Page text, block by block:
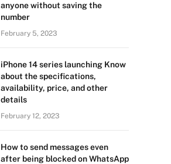
anyone without saving the
number
February 5, 2023
iPhone 14 series launching Know
about the specifications,
availability, price, and other
details
February 12, 2023
How to send messages even
after being blocked on WhatsApp